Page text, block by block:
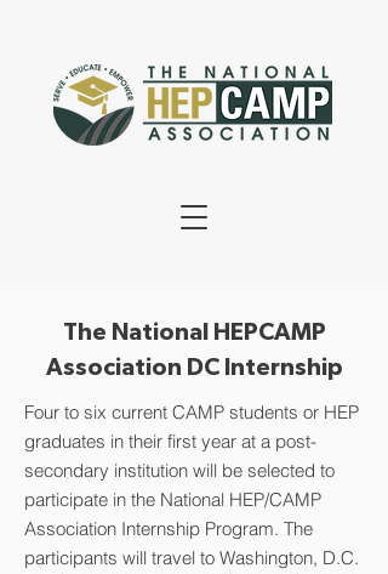
The National HEPCAMP
Association DC Internship
Four to six current CAMP students or HEP
graduates in their first year at a post-
secondary institution will be selected to
participate in the National HEP/CAMP
Association Internship Program. The
participants will travel to Washington, D.C.